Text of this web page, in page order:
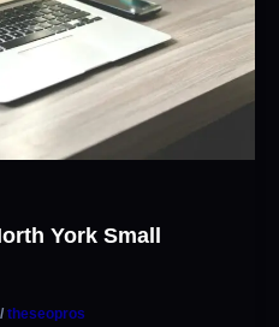
York Small
/theseopros